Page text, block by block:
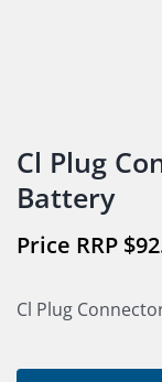
Cl Plug
Battery
$
Cl Plug